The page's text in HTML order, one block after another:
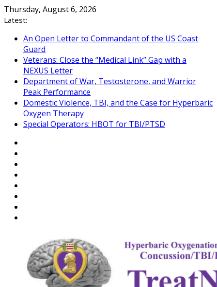
Skip
to
Thursday, August 6, 2026
Latest:
An Open Letter to Commandant of the US Coast
Guard
Veterans: Close the “Medical Link” Gap with a
NEXUS Letter
Department of War, Testosterone, and Warrior
Peak Performance
Domestic Violence, TBI, and the Case for Hyperbaric
Oxygen Therapy
Special Operators: HBOT for TBI/PTSD